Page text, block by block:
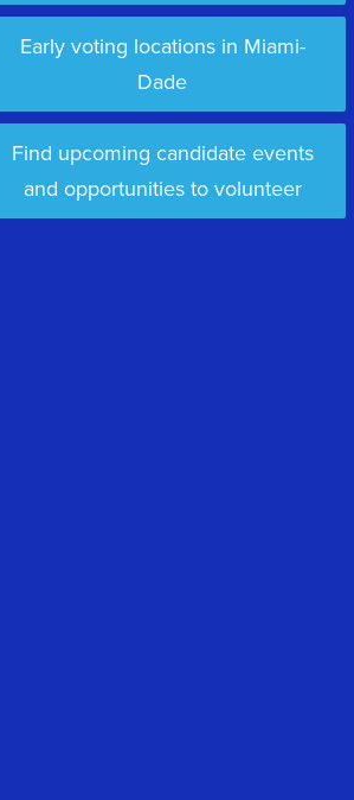
Early voting locations in Miami-
Dade
Find upcoming candidate events
and opportunities to volunteer